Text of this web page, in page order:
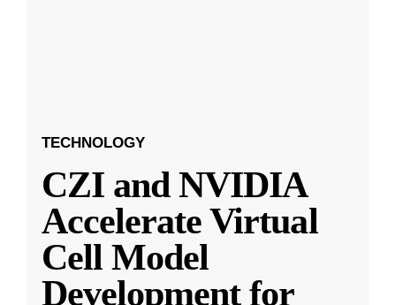
TECHNOLOGY
CZI and NVIDIA
Accelerate Virtual
Cell Model
Development for